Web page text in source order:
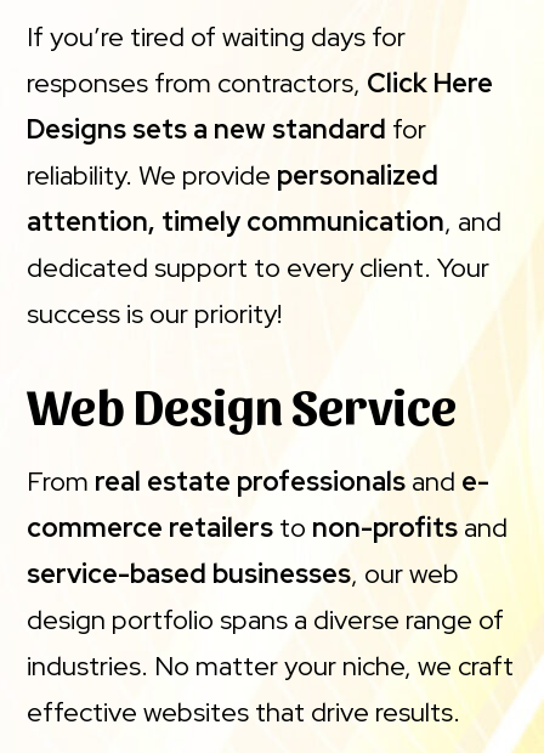
If you’re tired of waiting days for
responses from contractors, Click Here
Designs sets a new standard for
reliability. We provide personalized
attention, timely communication, and
dedicated support to every client. Your
success is our priority!
Web Design Service
From real estate professionals and e-
commerce retailers to non-profitsand
service-based businesses, our web
design portfolio spans a diverse range of
industries. No matter your niche, we craft
effective websites that drive results.